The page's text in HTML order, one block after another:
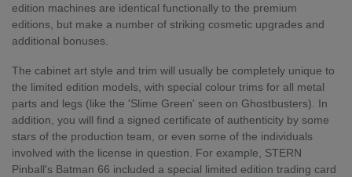
edition machines are identical functionally to the premium
editions, but make a number of striking cosmetic upgrades and
additional bonuses.
The cabinet art style and trim will usually be completely unique to
the limited edition models, with special colour trims for all metal
parts and legs (like the 'Slime Green' seen on Ghostbusters). In
addition, you will find a signed certificate of authenticity by some
stars of the production team, or even some of the individuals
involved with the license in question. For example, STERN
Pinball's Batman 66 included a special limited edition trading card